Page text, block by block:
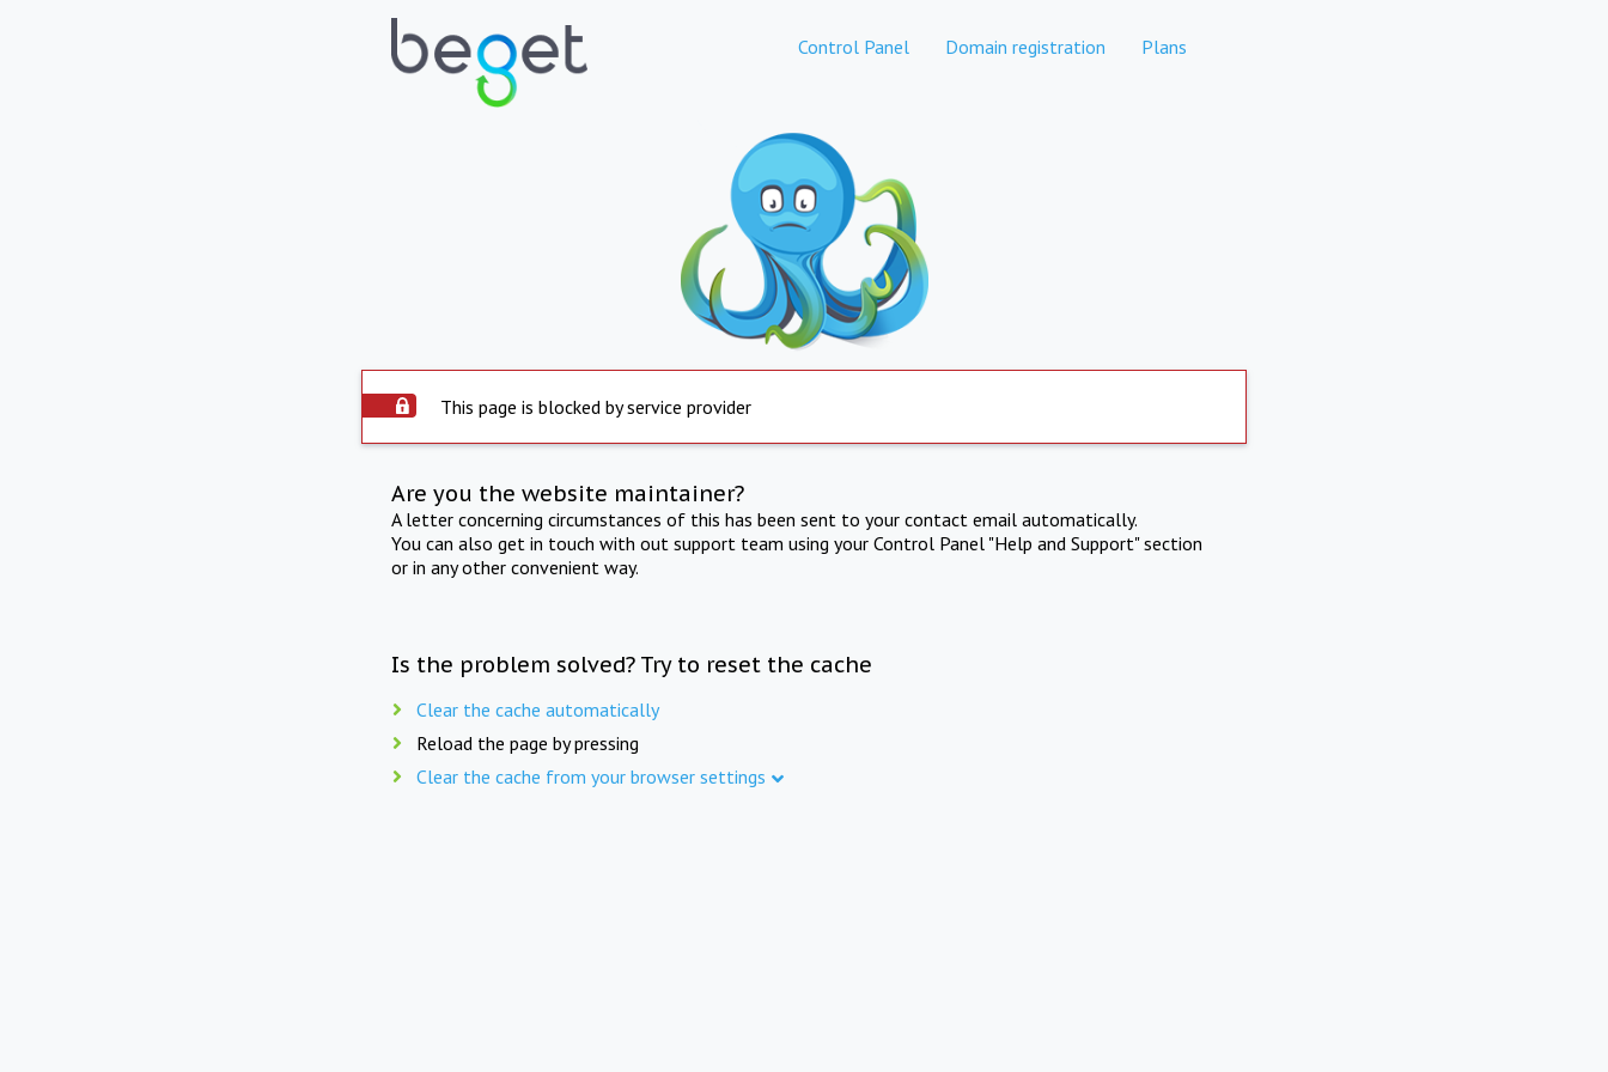
Control Panel Domain registration Plans
This page is blocked by service provider
Are you the website maintainer?
A letter concerning circumstances of this has been sent to your contact email automatically.
You can also get in touch with out support team using your Control Panel "Help and Support" section
or in any other convenient way.
Is the problem solved? Try to reset the cache
Clear the cache automatically
Reload the page by pressing
Clear the cache from your browser settings